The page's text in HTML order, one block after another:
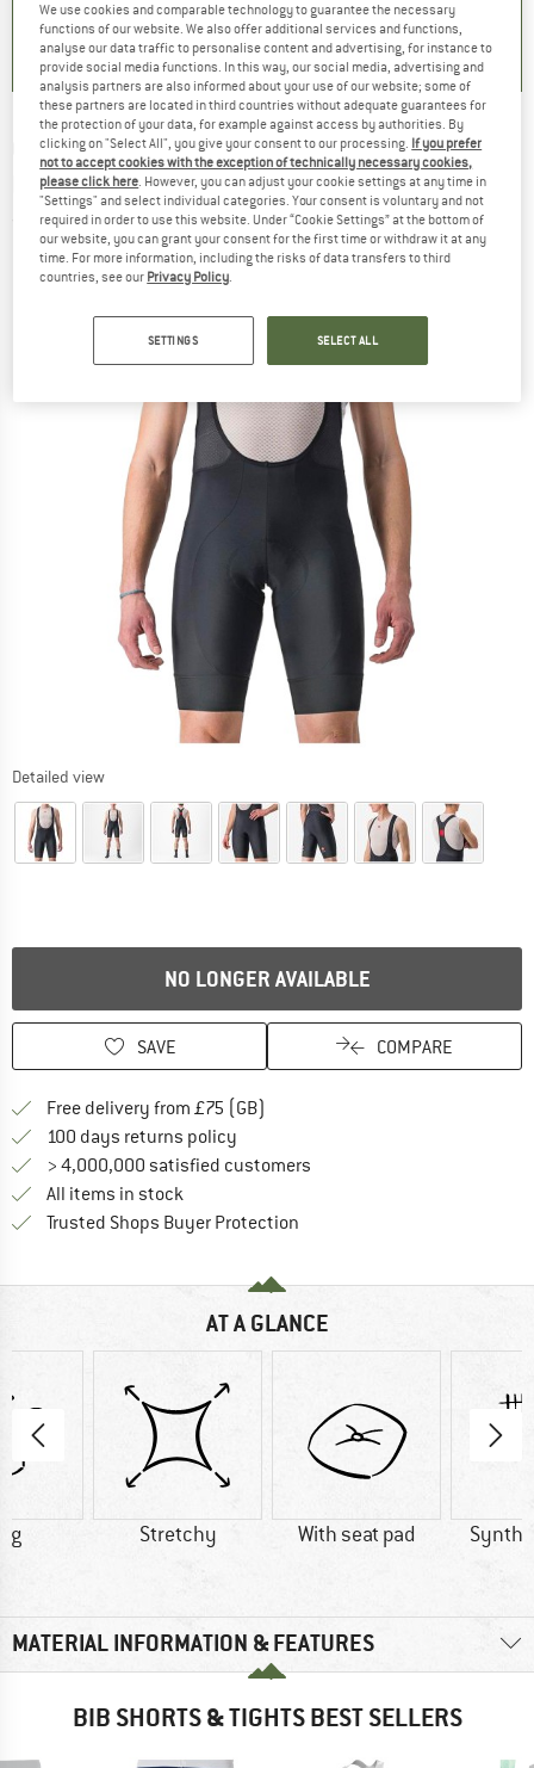
) 5.0(1) 5.0(1)
CASTELLI -Entrata 2 Bibshort - Cycling
bottoms
(0)
Detailed view
NO LONGER AVAILABLE
SAVE COMPARE
Free delivery from £75 (GB)
100 days returns policy
> 4,000,000 satisfied customers
All items in stock
Trusted Shops Buyer Protection
AT A GLANCE
g Stretchy With seat pad
MATERIAL INFORMATION & FEATURES
BIB SHORTS & TIGHTS BEST SELLERS
We use cookies and comparable technology to guarantee the necessary
functions of our website. We also offer additional services and functions,
analyse our data traffic to personalise content and advertising, for instance to
provide social media functions. In this way, our social media, advertising and
analysis partners are also informed about your use of our website; some of
these partners are located in third countries without adequate guarantees for
the protection of your data, for example against access by authorities. By
clicking on "Select All", you give your consent to our processing. If you prefer
not to accept cookies with the exception of technically necessary cookies,
please click here. However, you can adjust your cookie settings at any time in
"Settings" and select individual categories. Your consent is voluntary and not
required in order to use this website. Under “Cookie Settings” at the bottom of
our website, you can grant your consent for the first time or withdraw it at any
time. For more information, including the risks of data transfers to third
countries, see our Privacy Policy.
SETTINGS SELECT ALL